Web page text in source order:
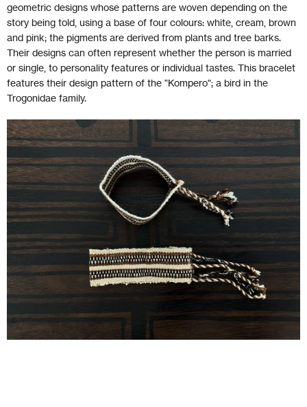
geometric designs whose patterns are woven depending on the
story being told, using a base of four colours: white, cream, brown
and pink; the pigments are derived from plants and tree barks.
Their designs can often represent whether the person is married
or single, to personality features or individual tastes. This bracelet
features their design pattern of the "Kompero"; a bird in the
Trogonidae family.